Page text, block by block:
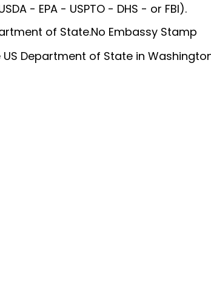
- EPA - USPTO - DHS - or FBI).
of State.No Embassy Stamp
Department of State in